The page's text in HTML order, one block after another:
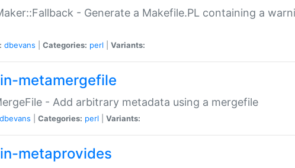
- Generate a Makefile.PL containing a
dbevans Categories: perl Variants:
metamergefile
- Add arbitrary metadata using a mergefile
dbevans Categories: perl Variants:
metaprovides